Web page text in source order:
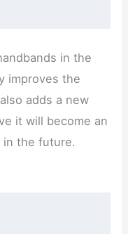
in the
improves the
adds a new
it will become an
in the future.